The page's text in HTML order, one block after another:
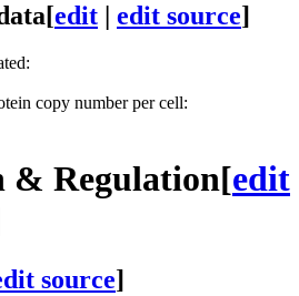
[edit edit source]
copy number per cell:
& Regulation[edit
source]